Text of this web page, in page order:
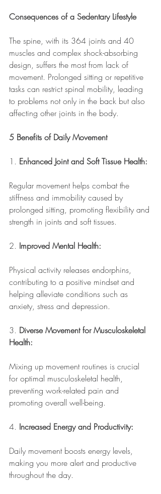
Consequences of a Sedentary Lifestyle
The spine, with its 364 joints and 40
muscles and complex shock-absorbing
design, suffers the most from lack of
movement. Prolonged sitting or repetitive
tasks can restrict spinal mobility, leading
to problems not only in the back but also
affecting other joints in the body.
5 Benefits of Daily Movement
1. Enhanced Joint and Soft Tissue Health:
Regular movement helps combat the
stiffness and immobility caused by
prolonged sitting, promoting flexibility and
strength in joints and soft tissues.
2. Improved Mental Health:
Physical activity releases endorphins,
contributing to a positive mindset and
helping alleviate conditions such as
anxiety, stress and depression.
3. Diverse Movement for Musculoskeletal
Health:
Mixing up movement routines is crucial
for optimal musculoskeletal health,
preventing work-related pain and
promoting overall well-being.
4. Increased Energy and Productivity:
Daily movement boosts energy levels,
making you more alert and productive
throughout the day.